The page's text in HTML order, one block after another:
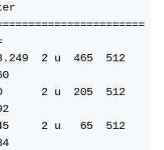
2 u  465  512
2 u  205  512
2 u   65  512